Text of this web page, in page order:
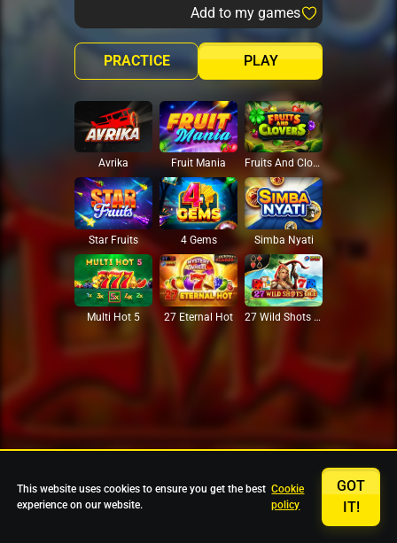
Add to my games
PLAY
PRACTICE
Avrika Fruit Mania Fruits And Clovers
Star Fruits 4 Gems Simba Nyati
Multi Hot 5 27 Eternal Hot 27 Wild Shots Dice
This website uses cookies to ensure you get the best
experience on our website.
Cookie
policy
GOT
IT!